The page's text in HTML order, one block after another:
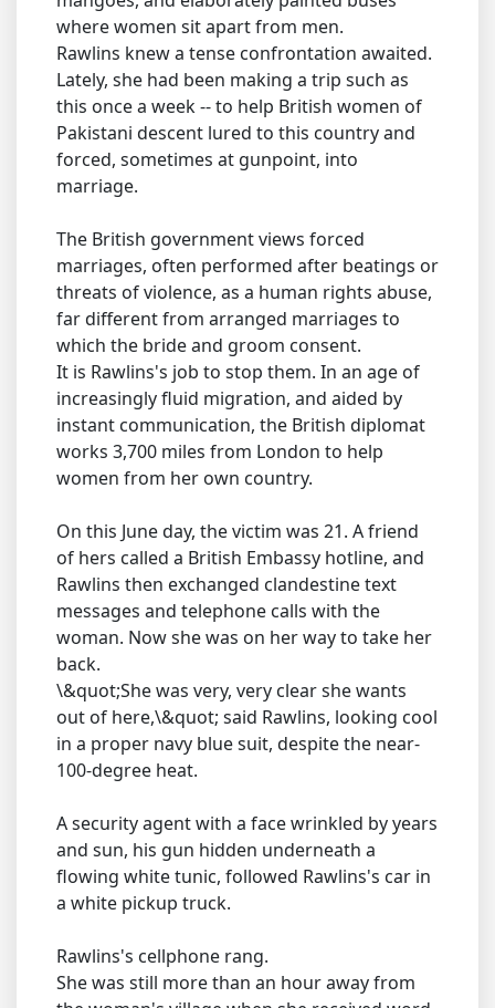
where women sit apart from men.
Rawlins knew a tense confrontation awaited.
Lately, she had been making a trip such as
this once a week -- to help British women of
Pakistani descent lured to this country and
forced, sometimes at gunpoint, into
marriage.
The British government views forced
marriages, often performed after beatings or
threats of violence, as a human rights abuse,
far different from arranged marriages to
which the bride and groom consent.
It is Rawlins's job to stop them. In an age of
increasingly fluid migration, and aided by
instant communication, the British diplomat
works 3,700 miles from London to help
women from her own country.
On this June day, the victim was 21. A friend
of hers called a British Embassy hotline, and
Rawlins then exchanged clandestine text
messages and telephone calls with the
woman. Now she was on her way to take her
back.
\&quot;She was very, very clear she wants
out of here,\&quot; said Rawlins, looking cool
in a proper navy blue suit, despite the near-
100-degree heat.
A security agent with a face wrinkled by years
and sun, his gun hidden underneath a
flowing white tunic, followed Rawlins's car in
a white pickup truck.
Rawlins's cellphone rang.
She was still more than an hour away from